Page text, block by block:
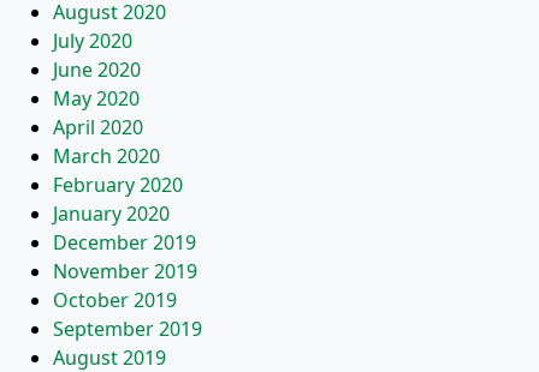
August 2020
July 2020
June 2020
May 2020
April 2020
March 2020
February 2020
January 2020
December 2019
November 2019
October 2019
September 2019
August 2019